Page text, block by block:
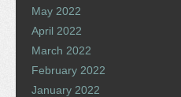
May 2022
April 2022
March 2022
February 2022
January 2022